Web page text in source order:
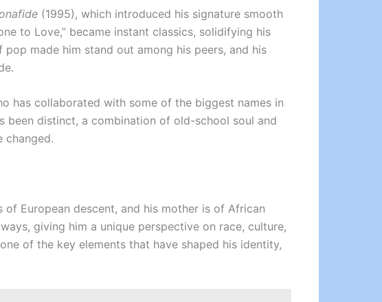
(1995), which introduced his signature smooth
to Love,” became instant classics, solidifying his
made him stand out among his peers, and his
has collaborated with some of the biggest names in
been distinct, a combination of old-school soul and
changed.
European descent, and his mother is of African
giving him a unique perspective on race, culture,
of the key elements that have shaped his identity,